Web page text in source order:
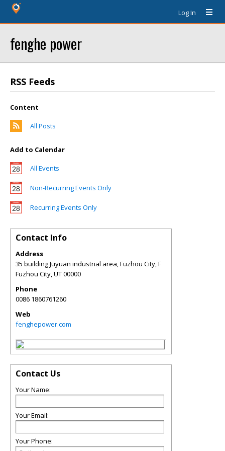
Log In
fenghe power
RSS Feeds
Content
All Posts
Add to Calendar
All Events
Non-Recurring Events Only
Recurring Events Only
Contact Info
Address
35 building Juyuan industrial area, Fuzhou City, F
Fuzhou City,UT00000
Phone
0086 1860761260
Web
fenghepower.com
Contact Us
Your Name:
Your Email:
Your Phone: